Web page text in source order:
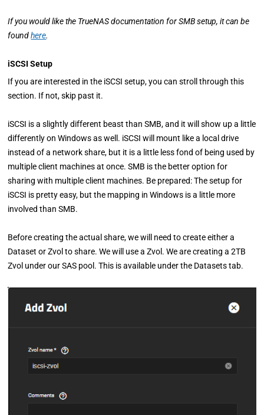
If you would like the TrueNAS documentation for SMB setup, it can be
foundhere.
iSCSI Setup
If you are interested in the iSCSI setup, you can stroll through this
section. If not, skip past it.
iSCSI is a slightly different beast than SMB, and it will show up a little
differently on Windows as well. iSCSI will mount like a local drive
instead of a network share, but it is a little less fond of being used by
multiple client machines at once. SMB is the better option for
sharing with multiple client machines. Be prepared: The setup for
iSCSI is pretty easy, but the mapping in Windows is a little more
involved than SMB.
Before creating the actual share, we will need to create either a
Dataset or Zvol to share. We will use a Zvol. We are creating a 2TB
Zvol under our SAS pool. This is available under the Datasets tab.